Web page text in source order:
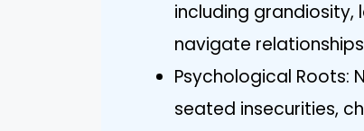
including
navigate
Psychological Roots:
seated insecurities,